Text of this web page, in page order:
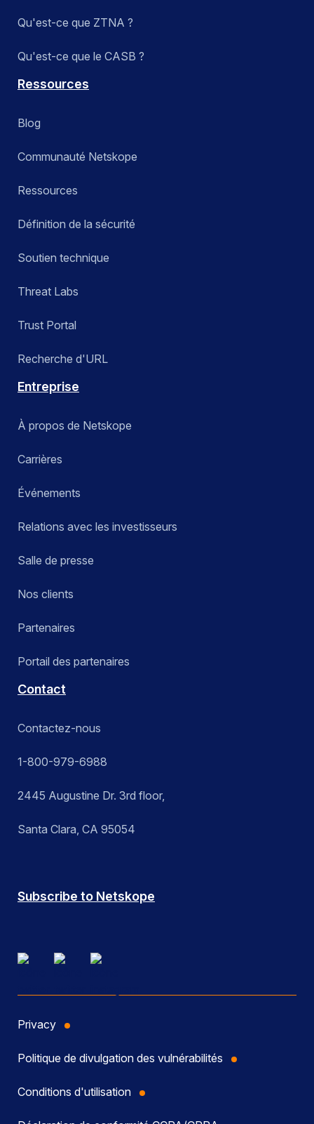
Qu'est-ce que ZTNA ?
Qu'est-ce que le CASB ?
Ressources
Blog
Communauté Netskope
Ressources
Définition de la sécurité
Soutien technique
Threat Labs
Trust Portal
Recherche d'URL
Entreprise
À propos de Netskope
Carrières
Événements
Relations avec les investisseurs
Salle de presse
Nos clients
Partenaires
Portail des partenaires
Contact
Contactez-nous
1-800-979-6988
2445 Augustine Dr. 3rd floor,
Santa Clara, CA 95054
Subscribe to Netskope
Privacy
Politique de divulgation des vulnérabilités
Conditions d'utilisation